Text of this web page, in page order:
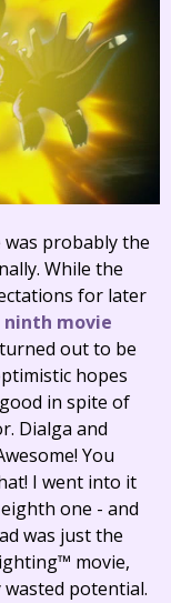
probably the
While the
for later
ninth movie
out to be
hopes
in spite of
Dialga and
You
I went into it
one - and
was just the
movie,
potential.